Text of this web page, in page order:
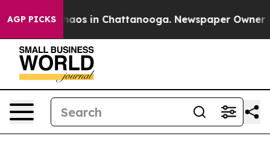
AGP PICKSChaos in Chattanooga. Newspaper Owner